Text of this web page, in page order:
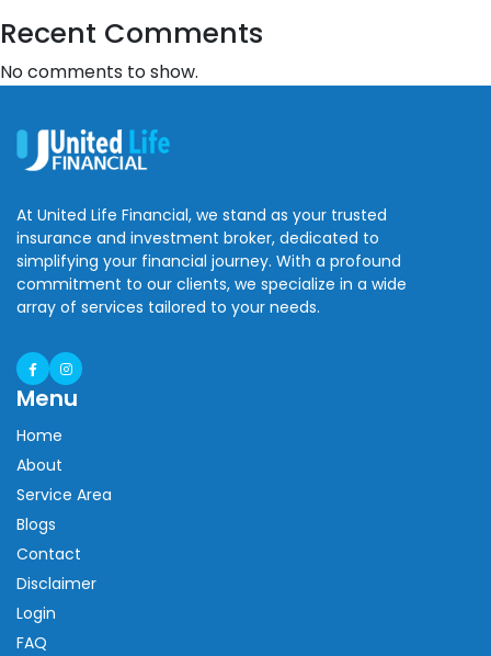
Recent Comments
No comments to show.
At United Life Financial, we stand as your trusted
insurance and investment broker, dedicated to
simplifying your financial journey. With a profound
commitment to our clients, we specialize in a wide
array of services tailored to your needs.
Menu
Home
About
Service Area
Blogs
Contact
Disclaimer
Login
FAQ